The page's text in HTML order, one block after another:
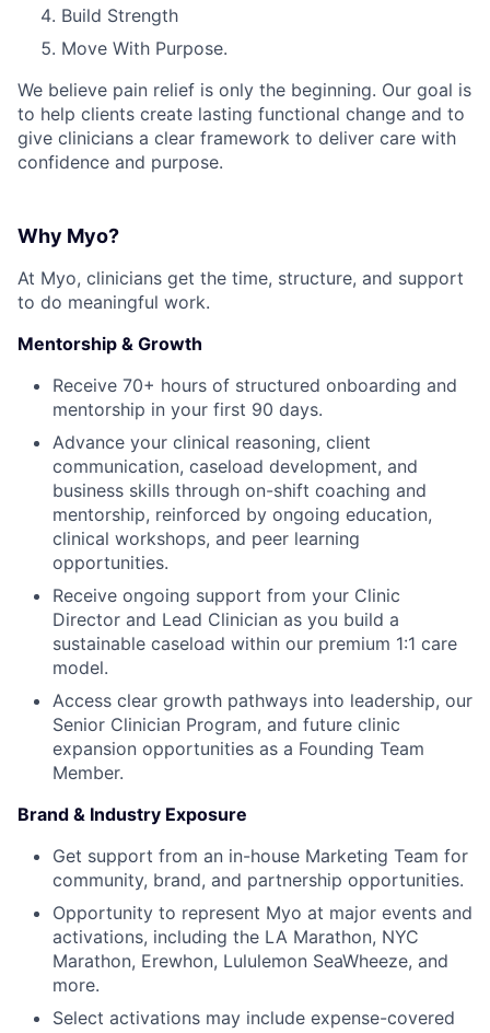
Build Strength
Move With Purpose.
We believe pain relief is only the beginning. Our goal is
to help clients create lasting functional change and to
give clinicians a clear framework to deliver care with
confidence and purpose.
Why Myo?
At Myo, clinicians get the time, structure, and support
to do meaningful work.
Mentorship & Growth
Receive 70+ hours of structured onboarding and
mentorship in your first 90 days.
Advance your clinical reasoning, client
communication, caseload development, and
business skills through on-shift coaching and
mentorship, reinforced by ongoing education,
clinical workshops, and peer learning
opportunities.
Receive ongoing support from your Clinic
Director and Lead Clinician as you build a
sustainable caseload within our premium 1:1 care
model.
Access clear growth pathways into leadership, our
Senior Clinician Program, and future clinic
expansion opportunities as a Founding Team
Member.
Brand & Industry Exposure
Get support from an in-house Marketing Team for
community, brand, and partnership opportunities.
Opportunity to represent Myo at major events and
activations, including the LA Marathon, NYC
Marathon, Erewhon, Lululemon SeaWheeze, and
more.
Select activations may include expense-covered